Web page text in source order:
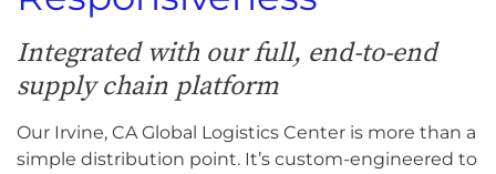
Integrated with our full, end-to-end
supply chain platform
Our Irvine, CA Global Logistics Center is more than a
simple distribution point. It’s custom-engineered to